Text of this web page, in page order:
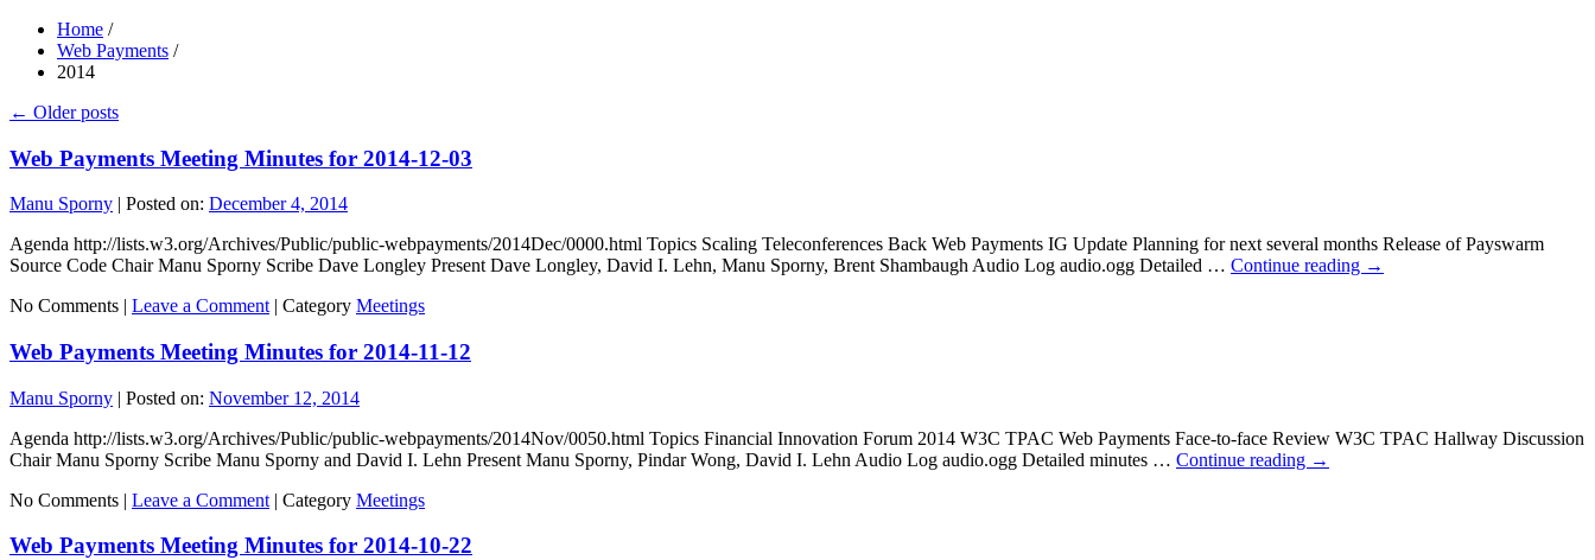
Home /
Web Payments /
2014
← Older posts
Web Payments Meeting Minutes for 2014-12-03
Manu Sporny | Posted on: December 4, 2014
Agenda http://lists.w3.org/Archives/Public/public-webpayments/2014Dec/0000.html Topics Scaling Teleconferences Back Web Payments IG Update Planning for next several months Release of Payswarm
Source Code Chair Manu Sporny Scribe Dave Longley Present Dave Longley, David I. Lehn, Manu Sporny, Brent Shambaugh Audio Log audio.ogg Detailed … Continue reading →
No Comments | Leave a Comment | Category Meetings
Web Payments Meeting Minutes for 2014-11-12
Manu Sporny | Posted on: November 12, 2014
Agenda http://lists.w3.org/Archives/Public/public-webpayments/2014Nov/0050.html Topics Financial Innovation Forum 2014 W3C TPAC Web Payments Face-to-face Review W3C TPAC Hallway Discussion
Chair Manu Sporny Scribe Manu Sporny and David I. Lehn Present Manu Sporny, Pindar Wong, David I. Lehn Audio Log audio.ogg Detailed minutes … Continue reading →
No Comments | Leave a Comment | Category Meetings
Web Payments Meeting Minutes for 2014-10-22